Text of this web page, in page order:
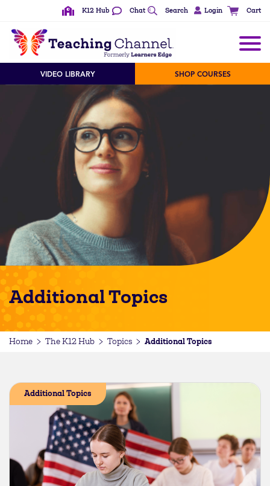
K12 Hub Chat Search Login Cart
VIDEO LIBRARY SHOP COURSES
Additional Topics
Home The K12 Hub Topics Additional Topics
Additional Topics